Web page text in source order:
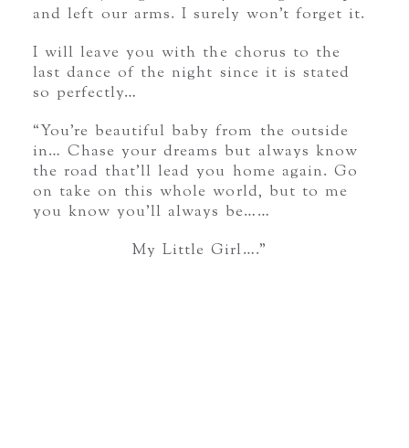
and left our arms. I surely won’t forget it.
I will leave you with the chorus to the
last dance of the night since it is stated
so perfectly…
“You’re beautiful baby from the outside
in… Chase your dreams but always know
the road that’ll lead you home again. Go
on take on this whole world, but to me
you know you’ll always be……
My Little Girl….”